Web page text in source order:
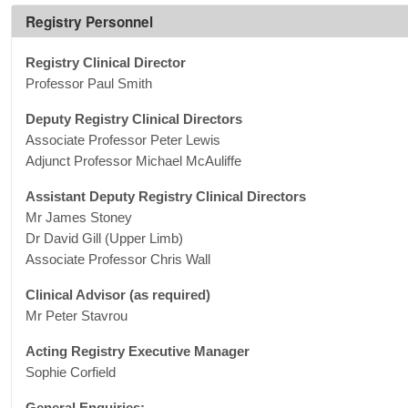
Registry Personnel
Registry Clinical Director
Professor Paul Smith
Deputy Registry Clinical Directors
Associate Professor Peter Lewis
Adjunct Professor Michael McAuliffe
Assistant Deputy Registry Clinical Directors
Mr James Stoney
Dr David Gill (Upper Limb)
Associate Professor Chris Wall
Clinical Advisor (as required)
Mr Peter Stavrou
Acting Registry Executive Manager
Sophie Corfield